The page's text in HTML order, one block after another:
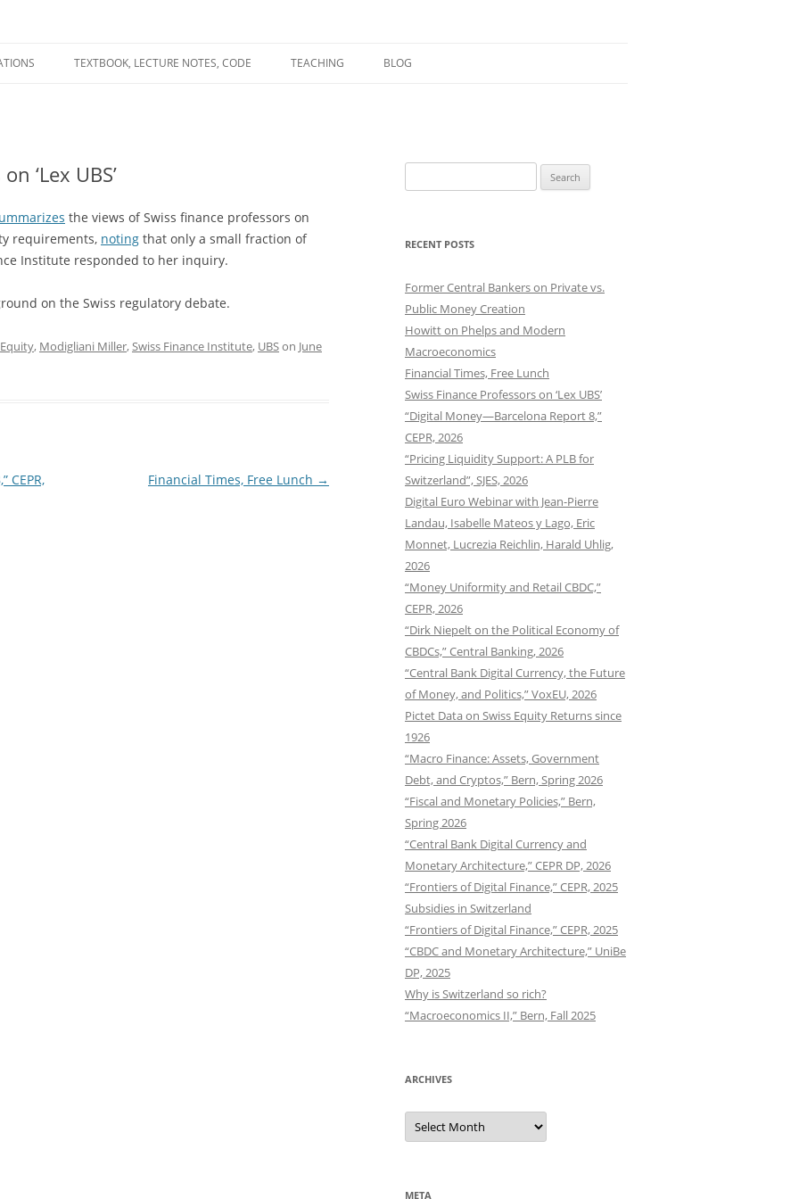
TEXTBOOK, LECTURE NOTES, CODE TEACHING BLOG
‘Lex UBS’
the views of Swiss finance professors on
requirements, noting that only a small fraction of
Institute responded to her inquiry.
on the Swiss regulatory debate.
Equity, Modigliani Miller,Swiss Finance Institute, UBSon June
CEPR,
Financial Times, Free Lunch →
for:
RECENT POSTS
Former Central Bankers on Private vs.
Public Money Creation
Howitt on Phelps and Modern
Macroeconomics
Financial Times, Free Lunch
Swiss Finance Professors on ‘Lex UBS’
“Digital Money—Barcelona Report 8,”
CEPR, 2026
“Pricing Liquidity Support: A PLB for
Switzerland”, SJES, 2026
Digital Euro Webinar with Jean-Pierre
Landau, Isabelle Mateos y Lago, Eric
Monnet, Lucrezia Reichlin, Harald Uhlig,
2026
“Money Uniformity and Retail CBDC,”
CEPR, 2026
“Dirk Niepelt on the Political Economy of
CBDCs,” Central Banking, 2026
“Central Bank Digital Currency, the Future
of Money, and Politics,” VoxEU, 2026
Pictet Data on Swiss Equity Returns since
1926
“Macro Finance: Assets, Government
Debt, and Cryptos,” Bern, Spring 2026
“Fiscal and Monetary Policies,” Bern,
Spring 2026
“Central Bank Digital Currency and
Monetary Architecture,” CEPR DP, 2026
“Frontiers of Digital Finance,” CEPR, 2025
Subsidies in Switzerland
“Frontiers of Digital Finance,” CEPR, 2025
“CBDC and Monetary Architecture,” UniBe
DP, 2025
Why is Switzerland so rich?
“Macroeconomics II,” Bern, Fall 2025
ARCHIVES
Archives
META